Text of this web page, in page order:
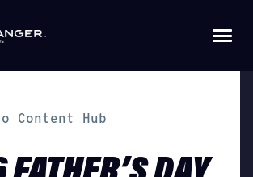
Content Hub